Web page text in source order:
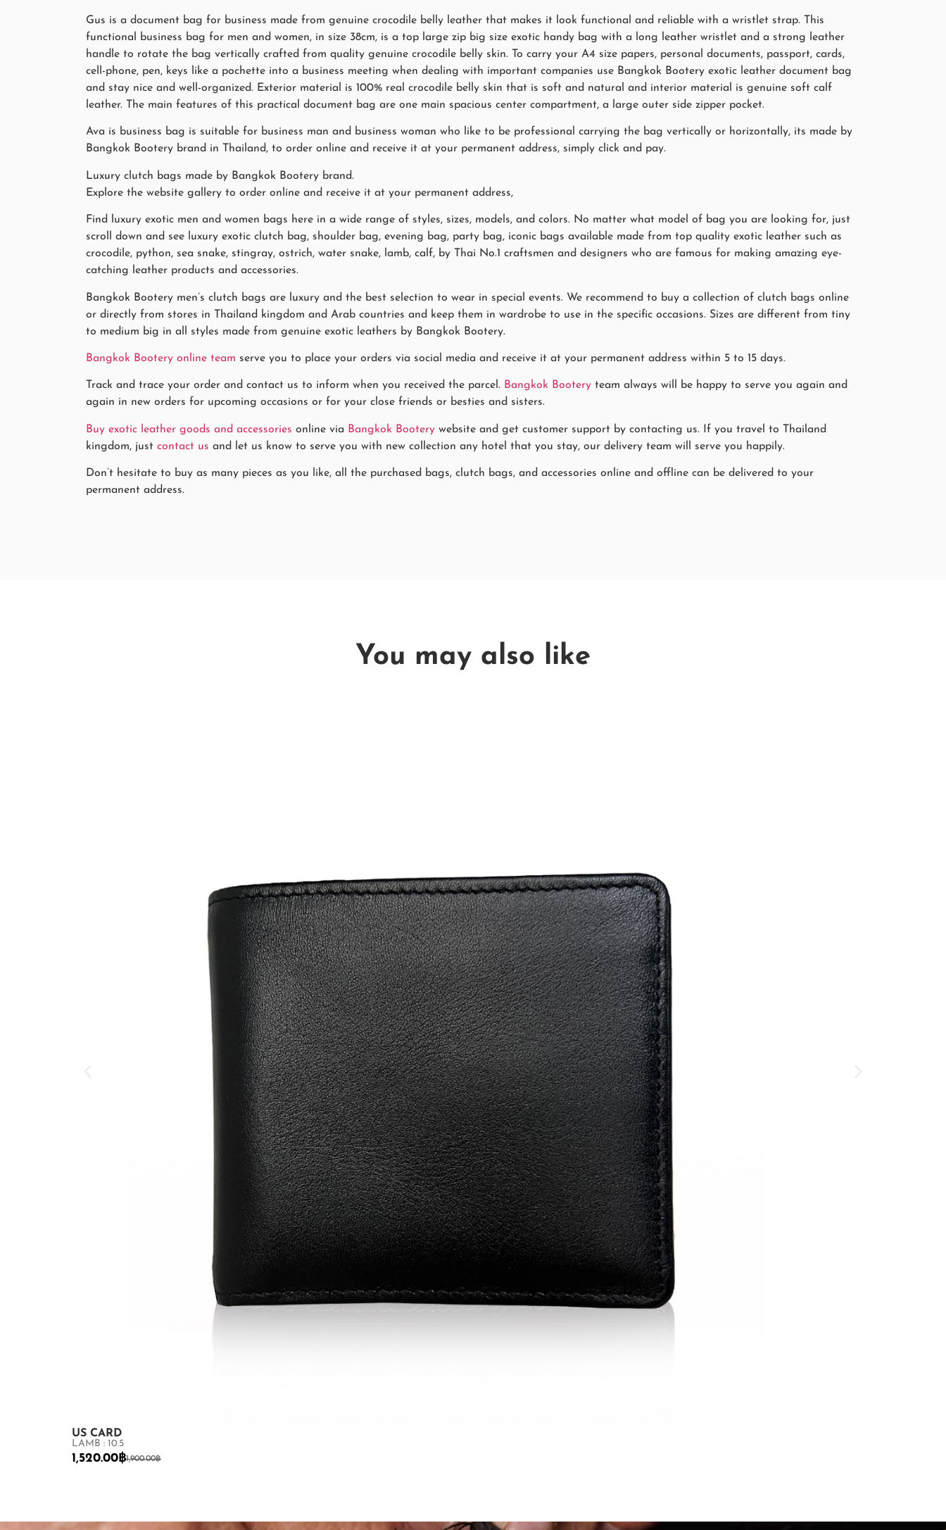
Gus is a document bag for business made from genuine crocodile belly leather that makes it look functional and reliable with a wristlet strap. This
functional business bag for men and women, in size 38cm, is a top large zip big size exotic handy bag with a long leather wristlet and a strong leather
handle to rotate the bag vertically crafted from quality genuine crocodile belly skin. To carry your A4 size papers, personal documents, passport, cards,
cell-phone, pen, keys like a pochette into a business meeting when dealing with important companies use Bangkok Bootery exotic leather document bag
and stay nice and well-organized. Exterior material is 100% real crocodile belly skin that is soft and natural and interior material is genuine soft calf
leather. The main features of this practical document bag are one main spacious center compartment, a large outer side zipper pocket.
Ava is business bag is suitable for business man and business woman who like to be professional carrying the bag vertically or horizontally, its made by
Bangkok Bootery brand in Thailand, to order online and receive it at your permanent address, simply click and pay.
Luxury clutch bags made by Bangkok Bootery brand.
Explore the website gallery to order online and receive it at your permanent address,
Find luxury exotic men and women bags here in a wide range of styles, sizes, models, and colors. No matter what model of bag you are looking for, just
scroll down and see luxury exotic clutch bag, shoulder bag, evening bag, party bag, iconic bags available made from top quality exotic leather such as
crocodile, python, sea snake, stingray, ostrich, water snake, lamb, calf, by Thai No.1 craftsmen and designers who are famous for making amazing eye-
catching leather products and accessories.
Bangkok Bootery men’s clutch bags are luxury and the best selection to wear in special events. We recommend to buy a collection of clutch bags online
or directly from stores in Thailand kingdom and Arab countries and keep them in wardrobe to use in the specific occasions. Sizes are different from tiny
to medium big in all styles made from genuine exotic leathers by Bangkok Bootery.
Bangkok Bootery online team serve you to place your orders via social media and receive it at your permanent address within 5 to 15 days.
Track and trace your order and contact us to inform when you received the parcel. Bangkok Bootery team always will be happy to serve you again and
again in new orders for upcoming occasions or for your close friends or besties and sisters.
Buy exotic leather goods and accessories online via Bangkok Bootery website and get customer support by contacting us. If you travel to Thailand
kingdom, just contact us and let us know to serve you with new collection any hotel that you stay, our delivery team will serve you happily.
Don’t hesitate to buy as many pieces as you like, all the purchased bags, clutch bags, and accessories online and offline can be delivered to your
permanent address.
You may also like
US CARD
LAMB : 10.5
1,900.00฿
1,520.00 ฿